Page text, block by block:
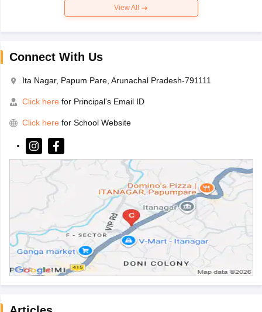
View All
Connect With Us
Ita Nagar, Papum Pare, Arunachal Pradesh-791111
Click here for Principal's Email ID
Click here for School Website